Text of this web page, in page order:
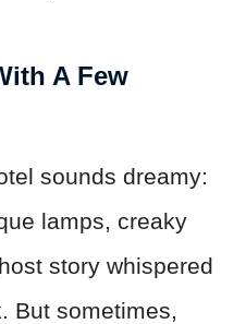
A Few
sounds dreamy:
lamps, creaky
story whispered
But sometimes,